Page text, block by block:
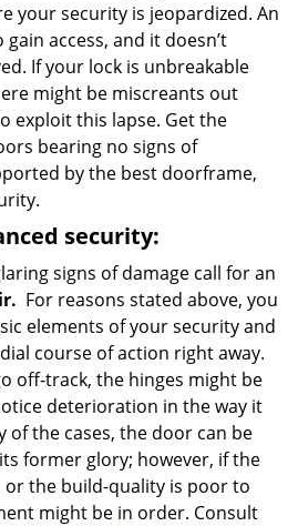
your security is jeopardized. An
access, and it doesn’t
If your lock is unbreakable
might be miscreants out
exploit this lapse. Get the
bearing no signs of
by the best doorframe,
security:
signs of damage call for an
For reasons stated above, you
elements of your security and
course of action right away.
off-track, the hinges might be
deterioration in the way it
of the cases, the door can be
former glory; however, if the
or the build-quality is poor to
might be in order. Consult